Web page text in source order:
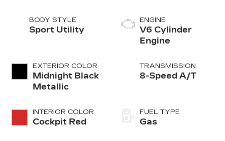
BODY STYLE
Sport Utility
EXTERIOR COLOR
Midnight Black
Metallic
INTERIOR COLOR
Cockpit Red
ENGINE
V6 Cylinder
Engine
TRANSMISSION
8-Speed A/T
FUEL TYPE
Gas